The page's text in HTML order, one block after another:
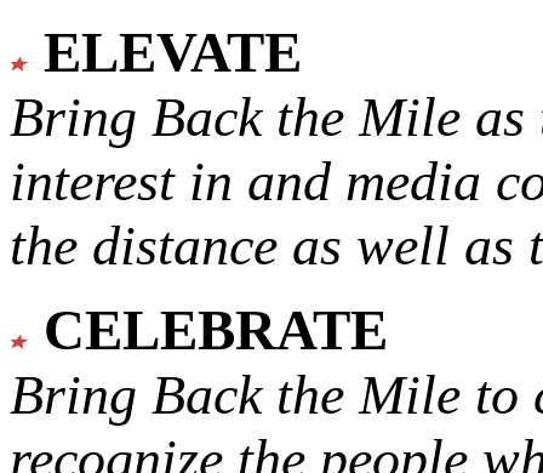
ELEVATE
Bring Back the Mile as
interest in and media
the distance as well
CELEBRATE
Bring Back the Mile to
recognize the people